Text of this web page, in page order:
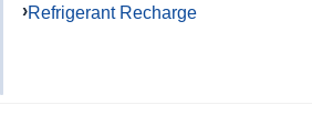
Refrigerant Recharge